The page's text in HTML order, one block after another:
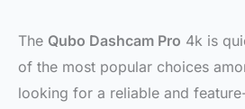
The Qubo Dashcam Pro 4k is
of the most popular choices
looking for a reliable and